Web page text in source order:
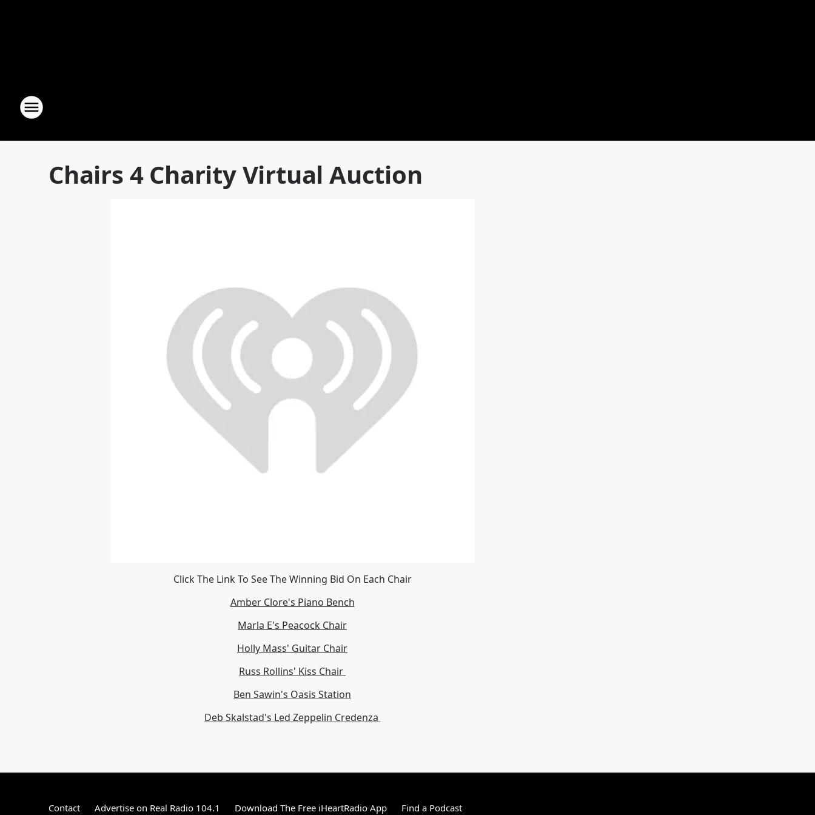
Chairs 4 Charity Virtual Auction
Click The Link To See The Winning Bid On Each Chair
Amber Clore's Piano Bench
Marla E's Peacock Chair
Holly Mass' Guitar Chair
Russ Rollins' Kiss Chair
Ben Sawin's Oasis Station
Deb Skalstad's Led Zeppelin Credenza
Contact Advertise on Real Radio 104.1 Download The Free iHeartRadio App Find a Podcast